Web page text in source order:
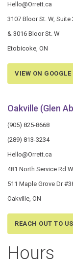
Hello@Orrett.ca
3107 Bloor St. W, Suite
& 3016 Bloor St. W
Etobicoke, ON
VIEW ON
Oakville (Glen
(905) 825-8668
(289) 813-3234
Hello@Orrett.ca
481 North Service Rd
511 Maple Grove Dr
Oakville, ON
REACH OUT TO US
Hours